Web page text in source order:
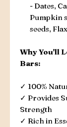
- Dates,
Pumpkin
seeds,
Why You'll
Bars:
✓ 100%
✓ Provides
Strength
✓ Rich in